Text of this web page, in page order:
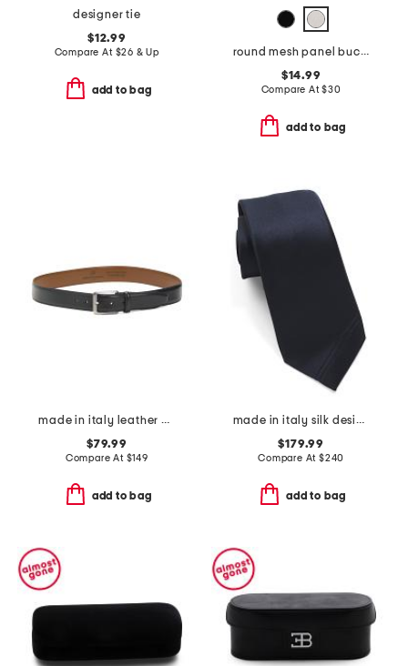
designer tie
$12.99
Compare At $26 & Up
add to bag
round mesh panel bucket hat
$14.99
Compare At$30
add to bag
made in italy leather dante designer belt
$79.99
Compare At $149
add to bag
made in italy silk designer tie
$179.99
Compare At $240
add to bag